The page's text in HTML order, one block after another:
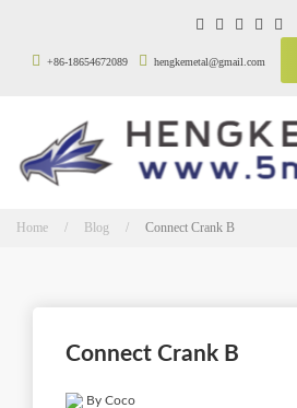
+86-18654672089 hengkemetal@gmail.com
Home / Blog / Connect Crank B
Connect Crank B
By Coco